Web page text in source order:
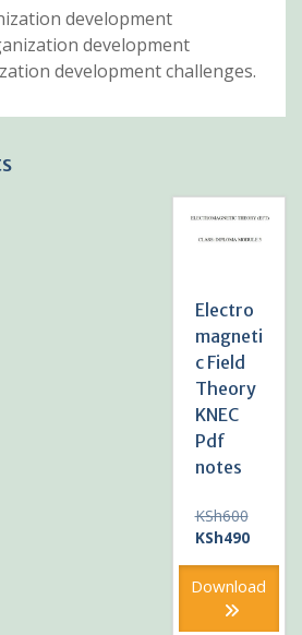
development
development
development challenges.
Electro
magneti
c Field
Theory
KNEC
Pdf
notes
KSh600Original
price
KSh490Current
is:
Download